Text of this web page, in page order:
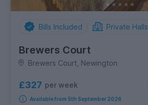
Bills Included Private Halls
Brewers Court
Brewers Court, Newington
£327 per week
Available from 5th September 2026